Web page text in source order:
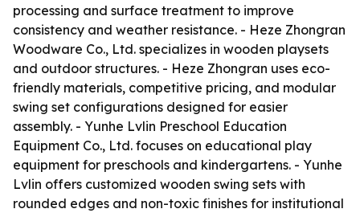
processing and surface treatment to improve
consistency and weather resistance. - Heze Zhongran
Woodware Co., Ltd. specializes in wooden playsets
and outdoor structures. - Heze Zhongran uses eco-
friendly materials, competitive pricing, and modular
swing set configurations designed for easier
assembly. - Yunhe Lvlin Preschool Education
Equipment Co., Ltd. focuses on educational play
equipment for preschools and kindergartens. - Yunhe
Lvlin offers customized wooden swing sets with
rounded edges and non-toxic finishes for institutional